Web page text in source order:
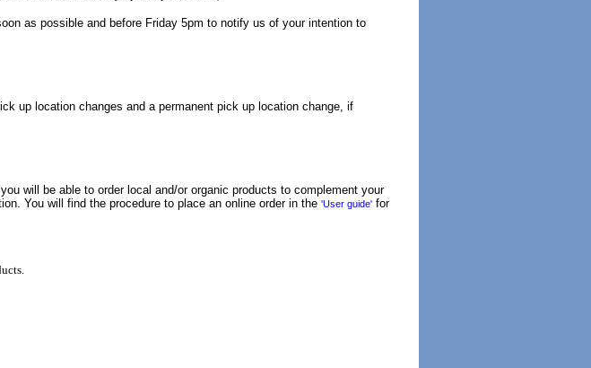
as possible and before Friday 5pm to notify us of your intention to
up location changes and a permanent pick up location change, if
will be able to order local and/or organic products to complement your
You will find the procedure to place an online order in the 'User guide' for